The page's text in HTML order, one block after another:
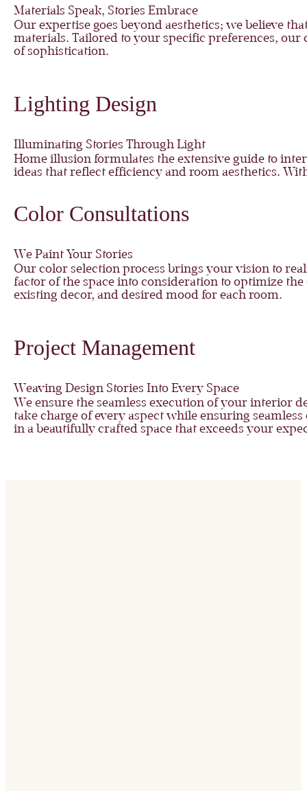
Materials Speak, Stories Embrace
Our expertise goes beyond aesthetics; we believe
materials. Tailored to your specific preferences,
of sophistication.
Lighting Design
Illuminating Stories Through Light
Home illusion formulates the extensive guide to
ideas that reflect efficiency and room aesthetics.
Color Consultations
We Paint Your Stories
Our color selection process brings your vision to
factor of the space into consideration to optimize
existing decor, and desired mood for each room.
Project Management
Weaving Design Stories Into Every Space
We ensure the seamless execution of your interior
take charge of every aspect while ensuring
in a beautifully crafted space that exceeds your